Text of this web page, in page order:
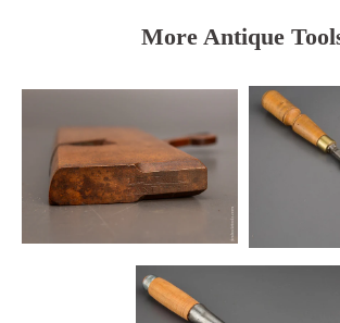
More Antique